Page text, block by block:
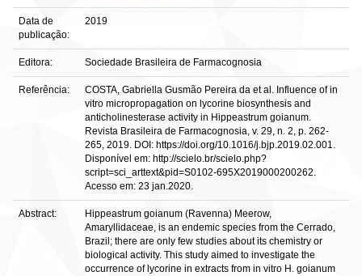
Data de
publicação:
2019
Editora: Sociedade Brasileira de Farmacognosia
Referência:
COSTA, Gabriella Gusmão Pereira da et al. Influence of in
vitro micropropagation on lycorine biosynthesis and
anticholinesterase activity in Hippeastrum goianum.
Revista Brasileira de Farmacognosia, v. 29, n. 2, p. 262-
265, 2019. DOI: https://doi.org/10.1016/j.bjp.2019.02.001.
Disponível em: http://scielo.br/scielo.php?
script=sci_arttext&pid=S0102-695X2019000200262.
Acesso em: 23 jan.2020.
Abstract:
Hippeastrum goianum (Ravenna) Meerow,
Amaryllidaceae, is an endemic species from the Cerrado,
Brazil; there are only few studies about its chemistry or
biological activity. This study aimed to investigate the
occurrence of lycorine in extracts from in vitro H. goianum